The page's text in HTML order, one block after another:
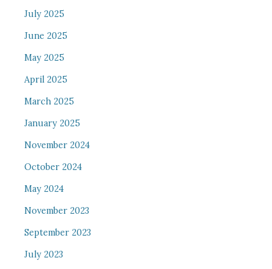
July 2025
June 2025
May 2025
April 2025
March 2025
January 2025
November 2024
October 2024
May 2024
November 2023
September 2023
July 2023